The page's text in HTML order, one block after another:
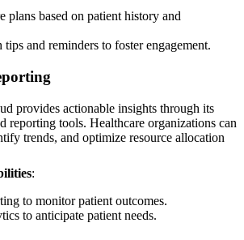
plans based on patient history and
tips and reminders to foster engagement.
provides actionable insights through its
reporting tools. Healthcare organizations can
trends, and optimize resource allocation
:
to monitor patient outcomes.
to anticipate patient needs.